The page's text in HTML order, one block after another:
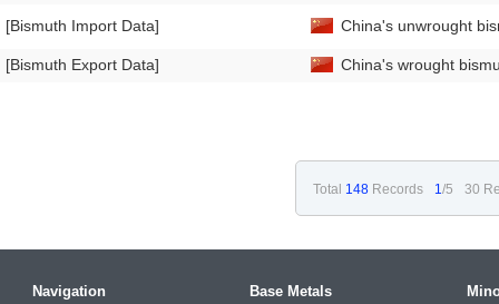
[Bismuth Import Data]
[Bismuth Export Data]
China's unwrought
China's wrought
Total 148 Records 1/5 30
Navigation
Base Metals